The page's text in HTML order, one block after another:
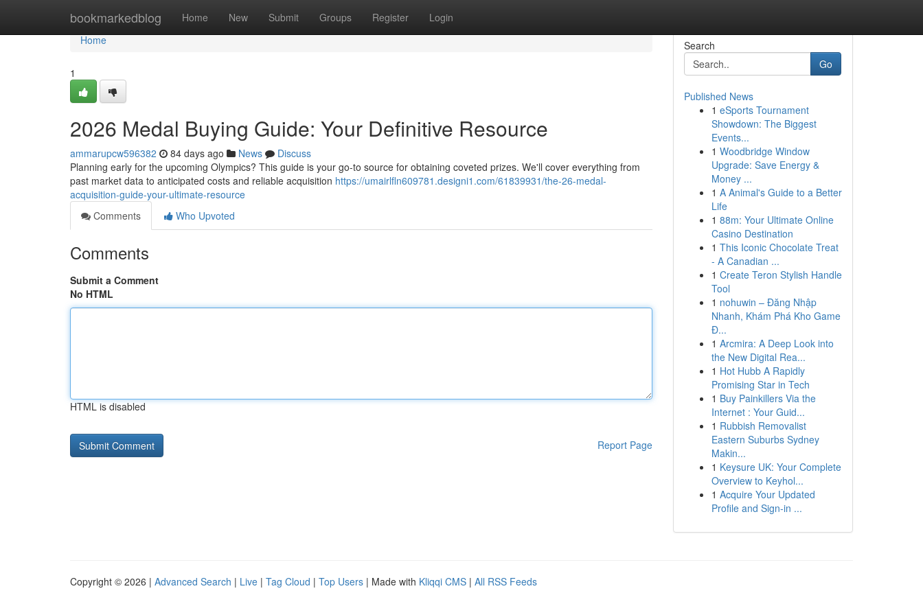
bookmarkedblog Home New Submit Groups Register Login
Home
Home
1
2026 Medal Buying Guide: Your Definitive Resource
ammarupcw596382 84 days ago News
Discuss
Planning early for the upcoming Olympics? This guide is your go-to source for obtaining coveted prizes. We'll cover everything from
past market data to anticipated costs and reliable acquisition https://umairlfln609781.designi1.com/61839931/the-26-medal-
acquisition-guide-your-ultimate-resource
Comments
Who Upvoted
Comments
Submit a Comment
No HTML
HTML is disabled
Report Page
Search
Go
Published News
1 eSports Tournament
Showdown: The Biggest
Events...
1 Woodbridge Window
Upgrade: Save Energy &
Money ...
1 A Animal's Guide to a Better
Life
1 88m: Your Ultimate Online
Casino Destination
1 This Iconic Chocolate Treat
- A Canadian ...
1 Create Teron Stylish Handle
Tool
1 nohuwin – Đăng Nhập
Nhanh, Khám Phá Kho Game
Đ...
1 Arcmira: A Deep Look into
the New Digital Rea...
1 Hot Hubb A Rapidly
Promising Star in Tech
1 Buy Painkillers Via the
Internet : Your Guid...
1 Rubbish Removalist
Eastern Suburbs Sydney
Makin...
1 Keysure UK: Your Complete
Overview to Keyhol...
1 Acquire Your Updated
Profile and Sign-in ...
Copyright © 2026 | Advanced Search | Live | Tag Cloud | Top Users | Made with Kliqqi CMS | All RSS Feeds